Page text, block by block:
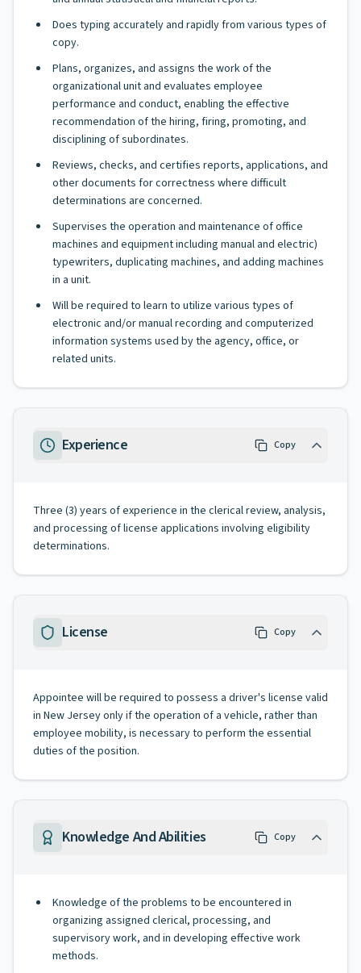
Does typing accurately and rapidly from various types of
copy.
Plans, organizes, and assigns the work of the
organizational unit and evaluates employee
performance and conduct, enabling the effective
recommendation of the hiring, firing, promoting, and
disciplining of subordinates.
Reviews, checks, and certifies reports, applications, and
other documents for correctness where difficult
determinations are concerned.
Supervises the operation and maintenance of office
machines and equipment including manual and electric)
typewriters, duplicating machines, and adding machines
in a unit.
Will be required to learn to utilize various types of
electronic and/or manual recording and computerized
information systems used by the agency, office, or
related units.
Experience Copy
Three (3) years of experience in the clerical review, analysis,
and processing of license applications involving eligibility
determinations.
License Copy
Appointee will be required to possess a driver's license valid
in New Jersey only if the operation of a vehicle, rather than
employee mobility, is necessary to perform the essential
duties of the position.
Knowledge And Abilities Copy
Knowledge of the problems to be encountered in
organizing assigned clerical, processing, and
supervisory work, and in developing effective work
methods.